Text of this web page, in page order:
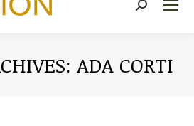
Near:
ADA CORTI